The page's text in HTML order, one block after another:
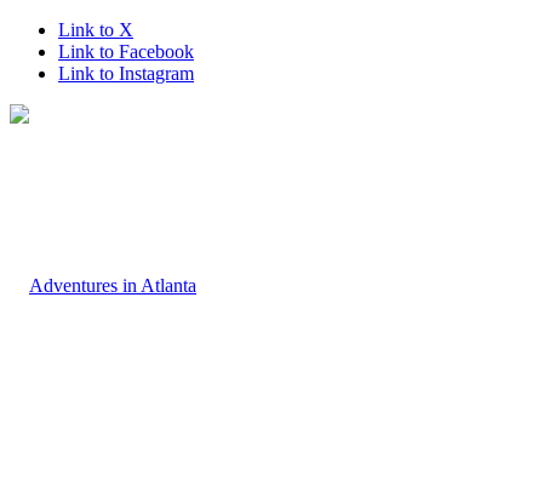
Link to X
Link to Facebook
Link to Instagram